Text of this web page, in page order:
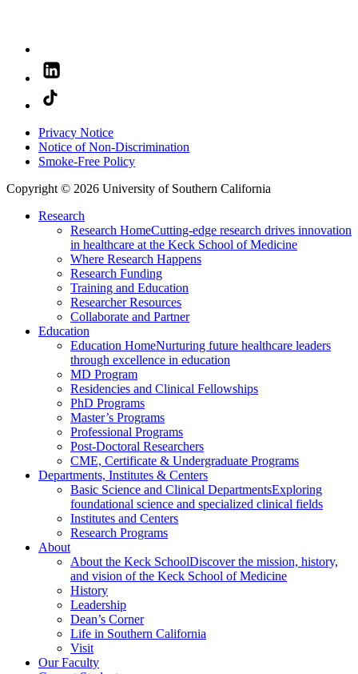
Privacy Notice
Notice of Non-Discrimination
Smoke-Free Policy
Copyright © 2026 University of Southern California
Research
Research HomeCutting-edge research drives innovation
in healthcare at the Keck School of Medicine
Where Research Happens
Research Funding
Training and Education
Researcher Resources
Collaborate and Partner
Education
Education HomeNurturing future healthcare leaders
through excellence in education
MD Program
Residencies and Clinical Fellowships
PhD Programs
Master’s Programs
Professional Programs
Post-Doctoral Researchers
CME, Certificate & Undergraduate Programs
Departments, Institutes & Centers
Basic Science and Clinical DepartmentsExploring
foundational science and specialized clinical fields
Institutes and Centers
Research Programs
About
About the Keck SchoolDiscover the mission, history,
and vision of the Keck School of Medicine
History
Leadership
Dean’s Corner
Life in Southern California
Visit
Our Faculty